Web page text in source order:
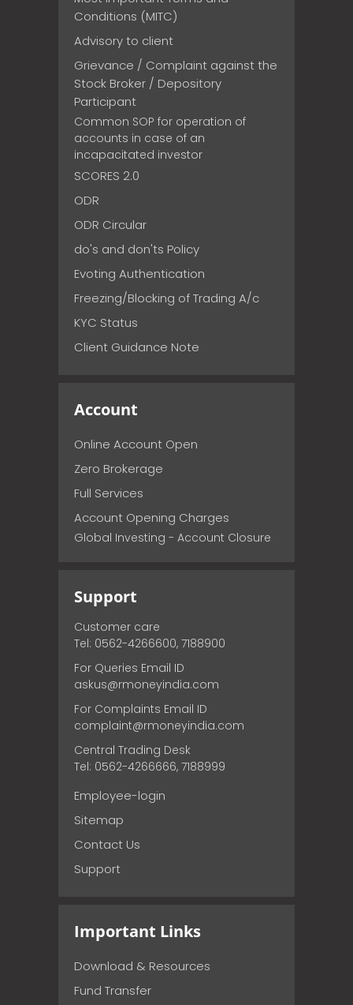
Conditions (MITC)
Advisory to client
Grievance / Complaint against the
Stock Broker / Depository
Participant
Common SOP for operation of
accounts in case of an
incapacitated investor
SCORES 2.0
ODR
ODR Circular
do's and don'ts Policy
Evoting Authentication
Freezing/Blocking of Trading A/c
KYC Status
Client Guidance Note
Account
Online Account Open
Zero Brokerage
Full Services
Account Opening Charges
Global Investing - Account Closure
Support
Customer care
Tel: 0562-4266600, 7188900
For Queries Email ID
askus@rmoneyindia.com
For Complaints Email ID
complaint@rmoneyindia.com
Central Trading Desk
Tel: 0562-4266666, 7188999
Employee-login
Sitemap
Contact Us
Support
Important Links
Download & Resources
Fund Transfer